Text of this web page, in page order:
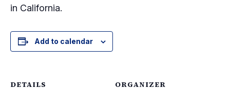
in California.
Add to calendar
DETAILS ORGANIZER